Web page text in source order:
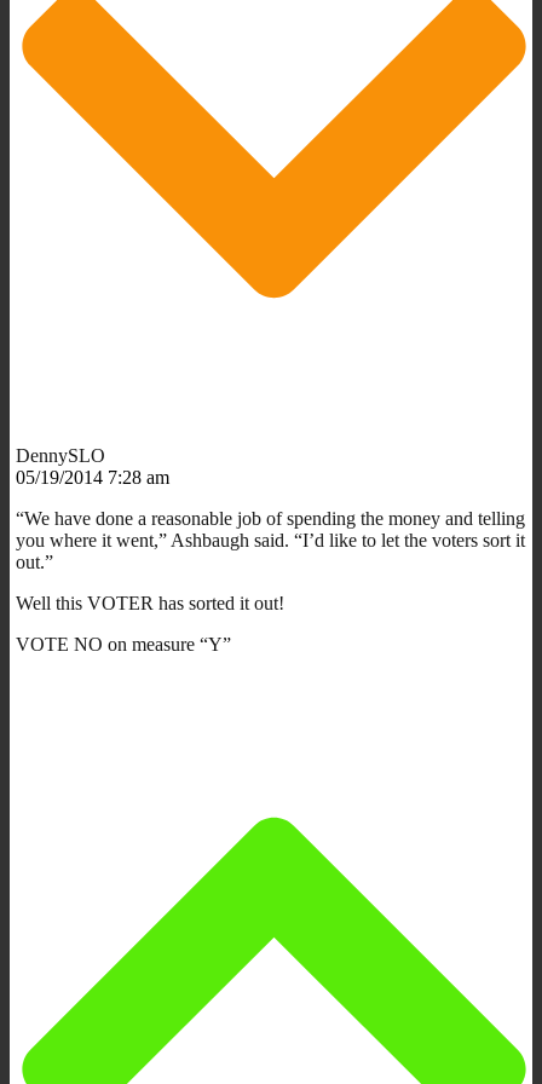
DennySLO
05/19/2014 7:28 am
“We have done a reasonable job of spending the money and telling
you where it went,” Ashbaugh said. “I’d like to let the voters sort it
out.”
Well this VOTER has sorted it out!
VOTE NO on measure “Y”